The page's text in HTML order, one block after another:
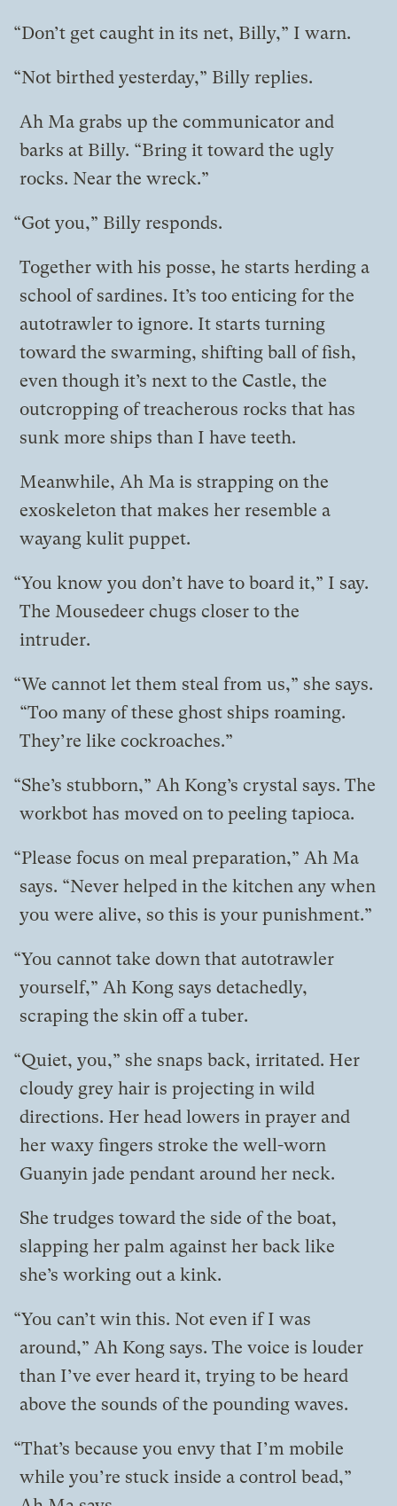
“Don’t get caught in its net, Billy,” I warn.
“Not birthed yesterday,” Billy replies.
Ah Ma grabs up the communicator and
barks at Billy. “Bring it toward the ugly
rocks. Near the wreck.”
“Got you,” Billy responds.
Together with his posse, he starts herding a
school of sardines. It’s too enticing for the
autotrawler to ignore. It starts turning
toward the swarming, shifting ball of fish,
even though it’s next to the Castle, the
outcropping of treacherous rocks that has
sunk more ships than I have teeth.
Meanwhile, Ah Ma is strapping on the
exoskeleton that makes her resemble a
wayang kulit puppet.
“You know you don’t have to board it,” I say.
The Mousedeer chugs closer to the
intruder.
“We cannot let them steal from us,” she says.
“Too many of these ghost ships roaming.
They’re like cockroaches.”
“She’s stubborn,” Ah Kong’s crystal says. The
workbot has moved on to peeling tapioca.
“Please focus on meal preparation,” Ah Ma
says. “Never helped in the kitchen any when
you were alive, so this is your punishment.”
“You cannot take down that autotrawler
yourself,” Ah Kong says detachedly,
scraping the skin off a tuber.
“Quiet, you,” she snaps back, irritated. Her
cloudy grey hair is projecting in wild
directions. Her head lowers in prayer and
her waxy fingers stroke the well-worn
Guanyin jade pendant around her neck.
She trudges toward the side of the boat,
slapping her palm against her back like
she’s working out a kink.
“You can’t win this. Not even if I was
around,” Ah Kong says. The voice is louder
than I’ve ever heard it, trying to be heard
above the sounds of the pounding waves.
“That’s because you envy that I’m mobile
while you’re stuck inside a control bead,”